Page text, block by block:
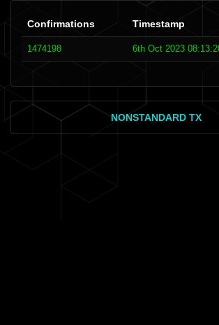
Confirmations Timestamp
1474198 6th Oct 2023
NONSTANDARD TX